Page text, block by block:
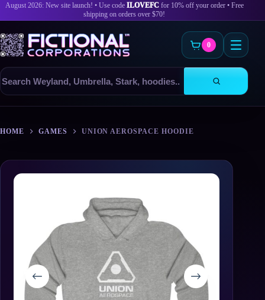
August 2026: New site launch! • Use code ILOVEFCfor 10% off your order • Free
shipping on orders over $70!
Search
products
0
content
HOME GAMES UNION AEROSPACE HOODIE